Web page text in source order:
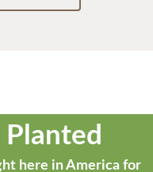
Planted
here in America for